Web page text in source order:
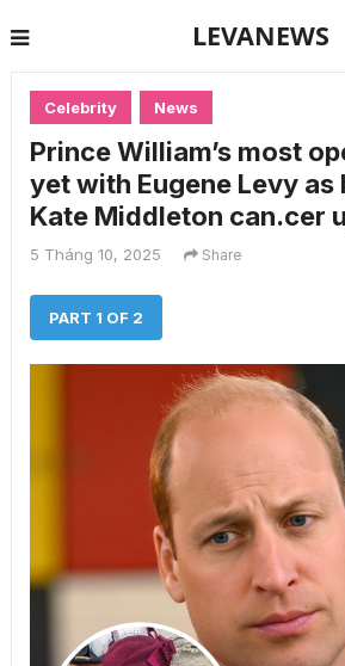
LEVANEWS
Celebrity News
Prince William’s most
yet with Eugene Levy as
Kate Middleton can.cer
5 Tháng 10, 2025 Share
PART 1 OF 2